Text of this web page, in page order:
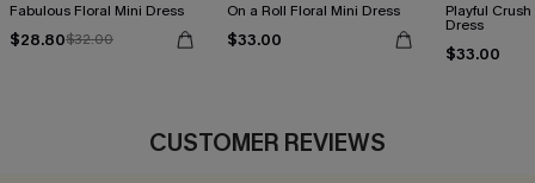
Fabulous Floral Mini Dress
$28.80$32.00
On a Roll Floral Mini Dress
$33.00
Playful
Dress
$33.00
CUSTOMER REVIEWS